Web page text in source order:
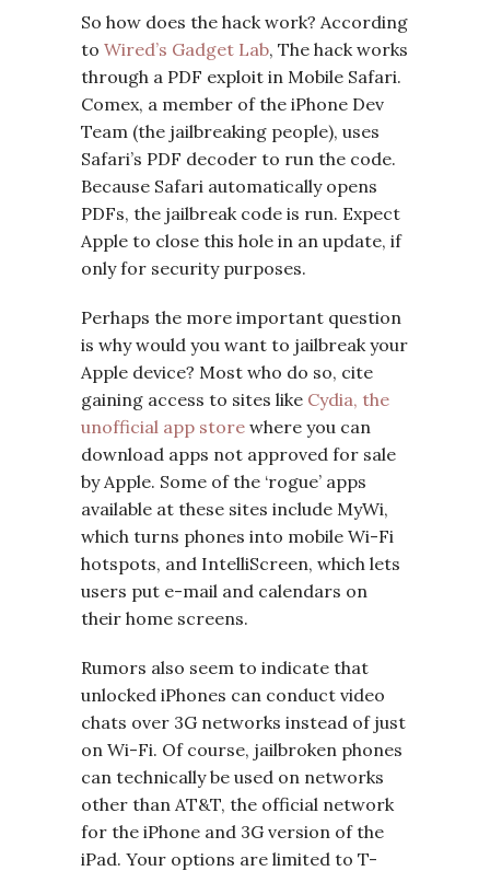
So how does the hack work? According
to Wired’s Gadget Lab, The hack works
through a PDF exploit in Mobile Safari.
Comex, a member of the iPhone Dev
Team (the jailbreaking people), uses
Safari’s PDF decoder to run the code.
Because Safari automatically opens
PDFs, the jailbreak code is run. Expect
Apple to close this hole in an update, if
only for security purposes.
Perhaps the more important question
is why would you want to jailbreak your
Apple device? Most who do so, cite
gaining access to sites like Cydia, the
unofficial app store where you can
download apps not approved for sale
by Apple. Some of the ‘rogue’ apps
available at these sites include MyWi,
which turns phones into mobile Wi-Fi
hotspots, and IntelliScreen, which lets
users put e-mail and calendars on
their home screens.
Rumors also seem to indicate that
unlocked iPhones can conduct video
chats over 3G networks instead of just
on Wi-Fi. Of course, jailbroken phones
can technically be used on networks
other than AT&T, the official network
for the iPhone and 3G version of the
iPad. Your options are limited to T-